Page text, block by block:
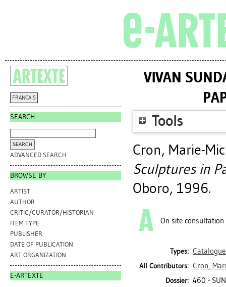
FRANÇAIS
SEARCH
ADVANCED SEARCH
BROWSE BY
ARTIST
AUTHOR
CRITIC/CURATOR/HISTORIAN
ITEM TYPE
PUBLISHER
DATE OF PUBLICATION
ART ORGANIZATION
E-ARTEXTE
VIVAN
Tools
Cron, Marie-
Sculptures in
Oboro, 1996.
On-site consultation
Types:
All Contributors: Cron,
Dossier: 460 -